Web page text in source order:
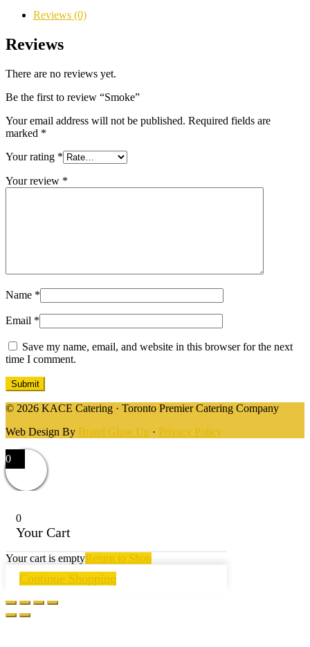
Reviews (0)
Reviews
There are no reviews yet.
Be the first to review “Smoke”
Your email address will not be published. Required fields are
marked *
Your rating *
Your review *
Name *
Email *
Save my name, email, and website in this browser for the next
time I comment.
© 2026 KACE Catering · Toronto Premier Catering Company
Web Design By Brand Glow Up · Privacy Policy
0
0
Your Cart
Your cart is emptyReturn to Shop
Continue Shopping